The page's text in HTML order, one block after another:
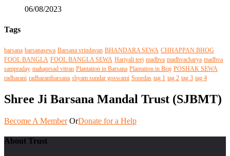
06/08/2023
Tags
barsana barsanasewa Barsana vrindavan BHANDARA SEWA CHHAPPAN BHOG
FOOL BANGLA FOOL BANGLA SEWA Hariyali teej madhva madhvacharya madhva
sampraday mahaprsad vitran Plantation in Barsana Plantation in Braj POSHAK SEWA
radharani radharanibarsana shyam sundar goswami Soordas tag 1 tag 2 tag 3 tag 4
Shree Ji Barsana Mandal Trust (SJBMT)
Become A Member OrDonate for a Help
About Trust